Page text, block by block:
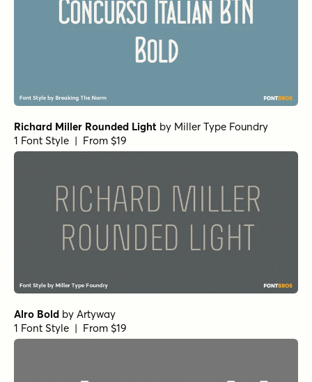
Richard Miller Rounded Light by Miller Type Foundry
1 Font Style | From $19
Alro Bold by Artyway
1 Font Style | From $19